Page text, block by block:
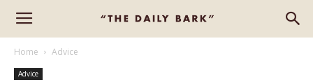
Home Advice
Advice